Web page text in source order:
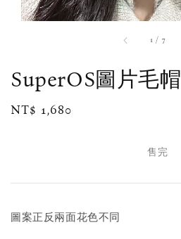
1 / 7
SuperOS圖片毛帽
Regular
NT$ 1,680
售完
圖案正反兩面花色不同